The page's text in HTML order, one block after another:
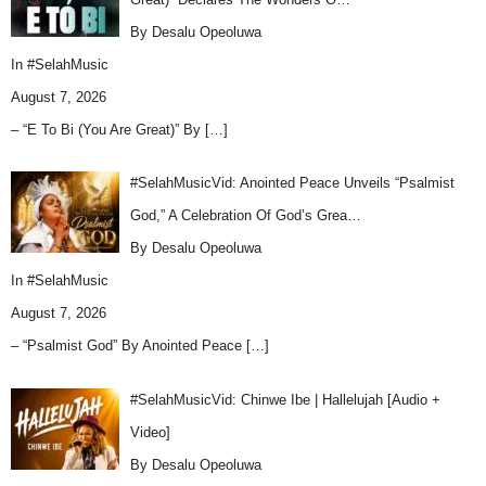
By Desalu Opeoluwa
In #SelahMusic
August 7, 2026
– “E To Bi (You Are Great)” By […]
#SelahMusicVid: Anointed Peace Unveils “Psalmist
God,” A Celebration Of God’s Grea…
By Desalu Opeoluwa
In #SelahMusic
August 7, 2026
– “Psalmist God” By Anointed Peace […]
#SelahMusicVid: Chinwe Ibe | Hallelujah [Audio +
Video]
By Desalu Opeoluwa